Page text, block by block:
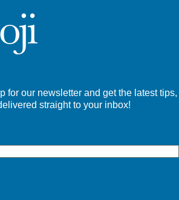
for our newsletter and get the latest tips,
straight to your inbox!